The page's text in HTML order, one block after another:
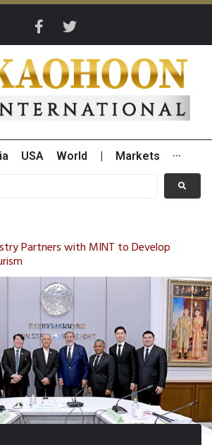
USA World Markets ···
Partners with MINT to Develop